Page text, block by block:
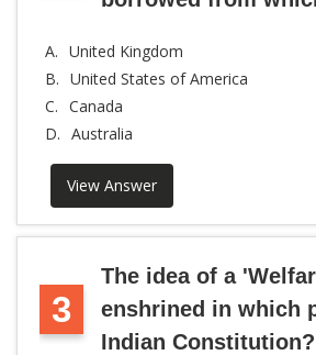
A. United Kingdom
B. United States of America
C. Canada
D. Australia
View Answer
3
The idea of a
enshrined in which
Indian Constitution?